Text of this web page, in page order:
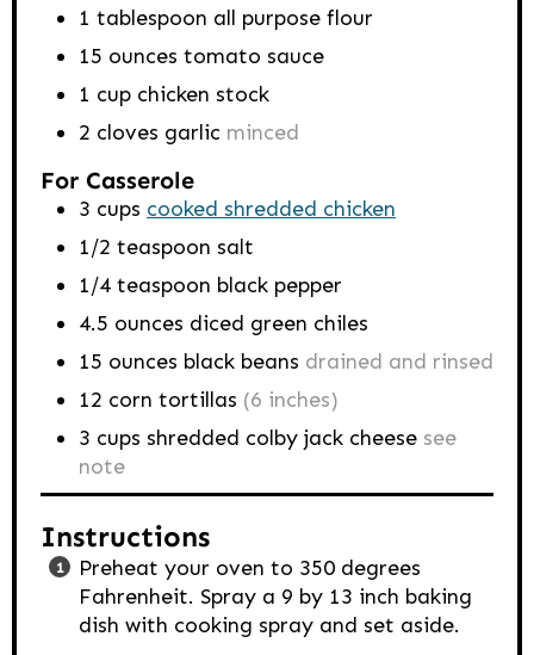
1 tablespoon all purpose flour
15 ounces tomato sauce
1 cup chicken stock
2 cloves garlic minced
For Casserole
3 cups cooked shredded chicken
1/2 teaspoon salt
1/4 teaspoon black pepper
4.5 ounces diced green chiles
15 ounces black beans drained and rinsed
12 corn tortillas (6 inches)
3 cups shredded colby jack cheese see
note
Instructions
Preheat your oven to 350 degrees
Fahrenheit. Spray a 9 by 13 inch baking
dish with cooking spray and set aside.